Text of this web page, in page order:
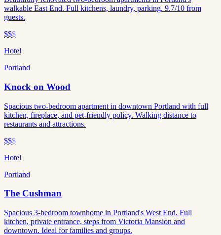
walkable East End. Full kitchens, laundry, parking. 9.7/10 from
guests.
$$$
Hotel
Portland
Knock on Wood
Spacious two-bedroom apartment in downtown Portland with full
kitchen, fireplace, and pet-friendly policy. Walking distance to
restaurants and attractions.
$$$
Hotel
Portland
The Cushman
Spacious 3-bedroom townhome in Portland's West End. Full
kitchen, private entrance, steps from Victoria Mansion and
downtown. Ideal for families and groups.